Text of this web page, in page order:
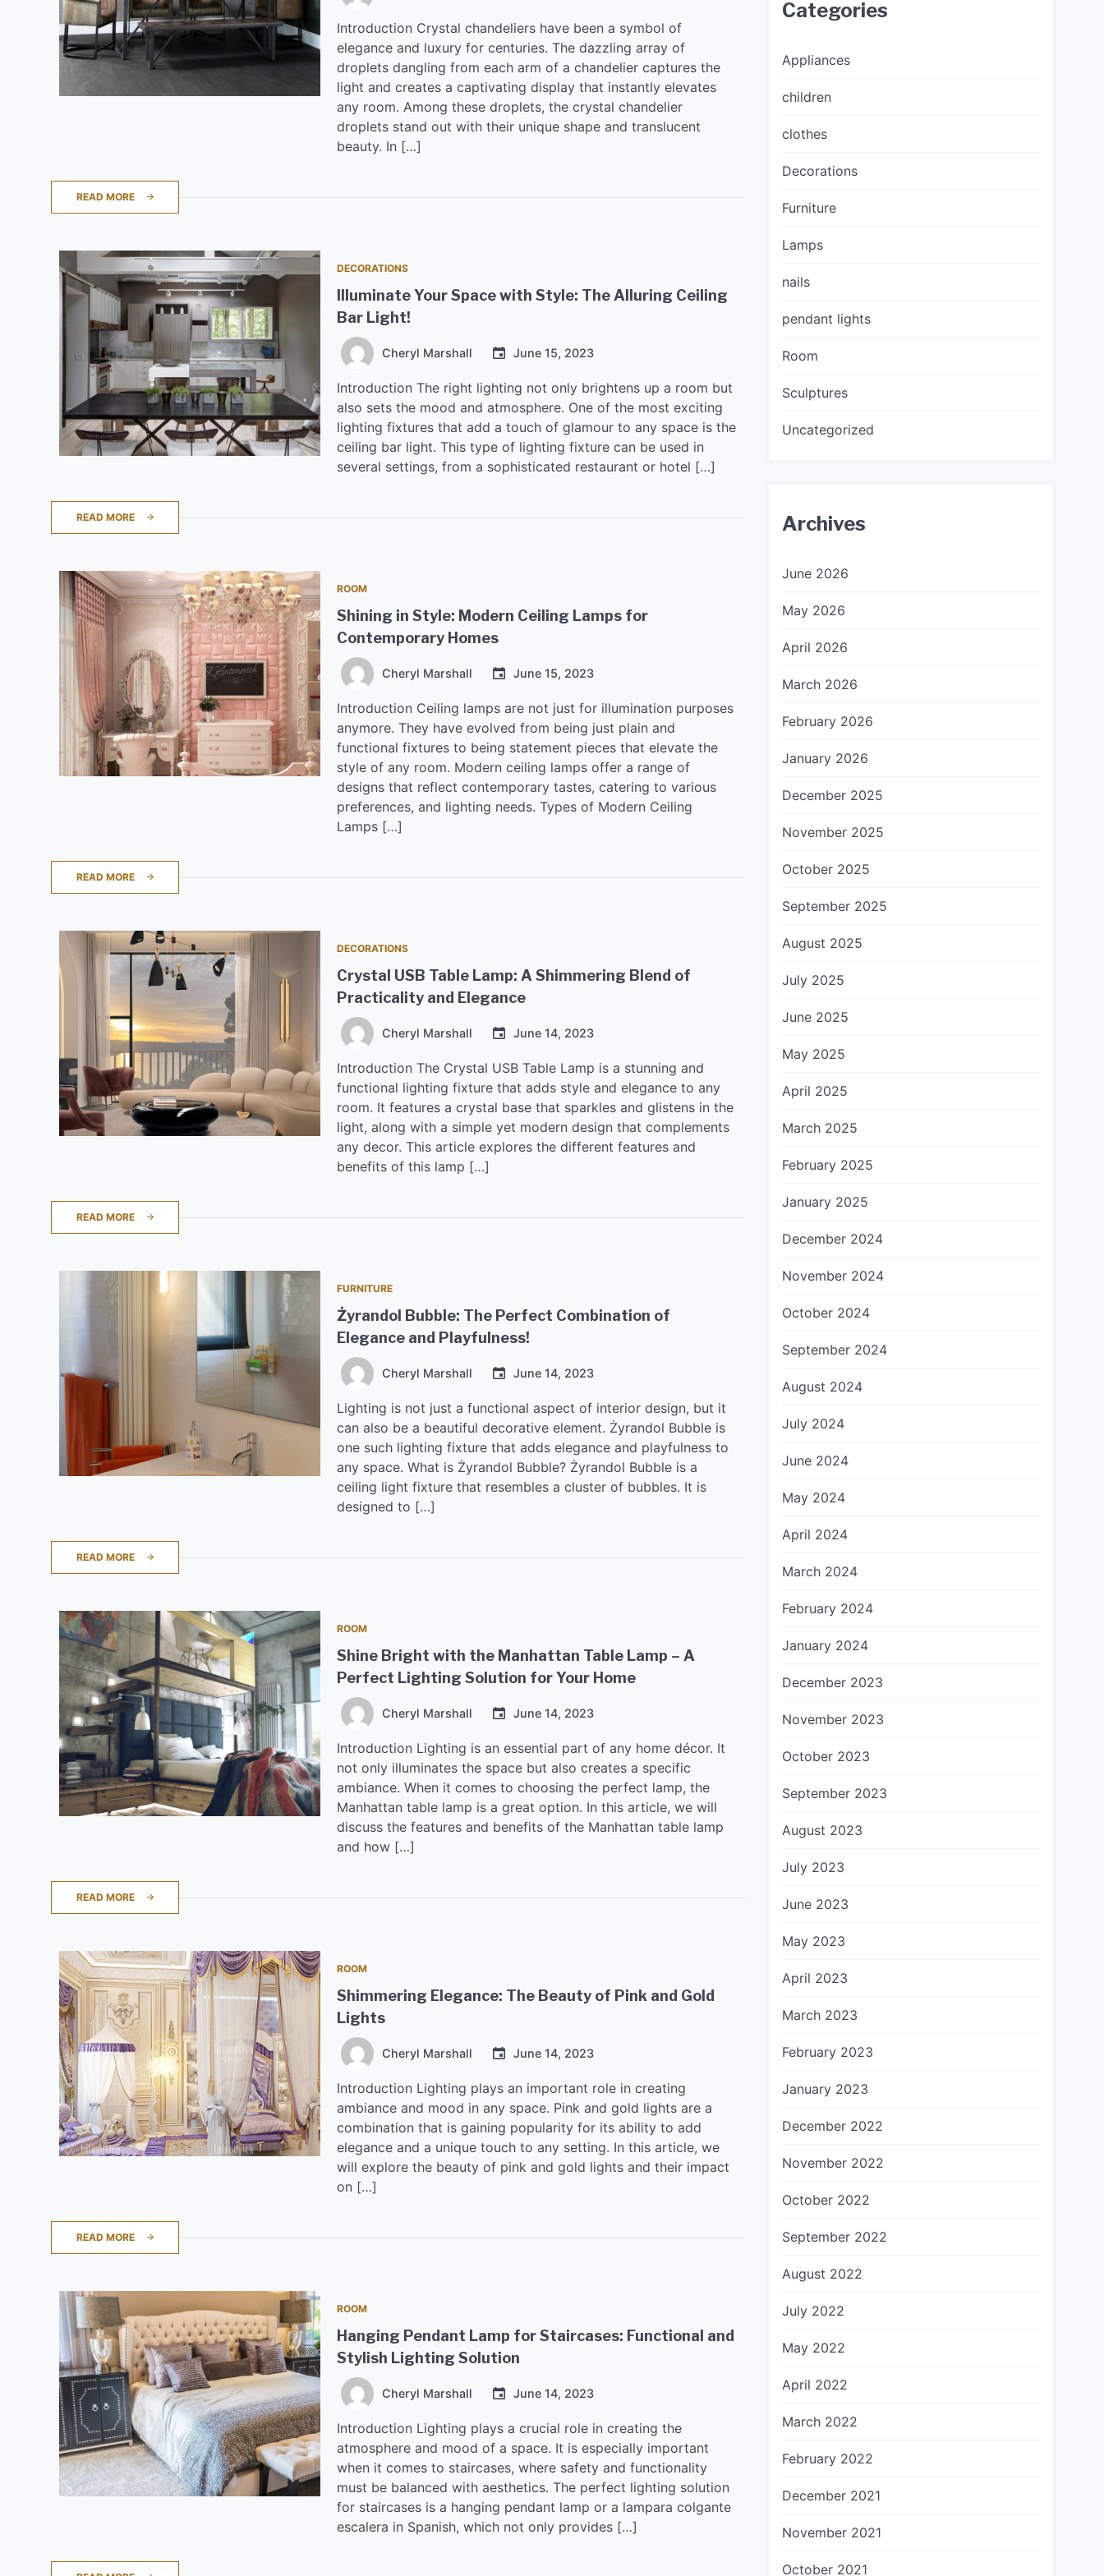
Introduction Crystal chandeliers have been a symbol of
elegance and luxury for centuries. The dazzling array of
droplets dangling from each arm of a chandelier captures the
light and creates a captivating display that instantly elevates
any room. Among these droplets, the crystal chandelier
droplets stand out with their unique shape and translucent
beauty. In […]
READ MORE
DECORATIONS
Illuminate Your Space with Style: The Alluring Ceiling
Bar Light!
Cheryl Marshall June 15, 2023
Introduction The right lighting not only brightens up a room but
also sets the mood and atmosphere. One of the most exciting
lighting fixtures that add a touch of glamour to any space is the
ceiling bar light. This type of lighting fixture can be used in
several settings, from a sophisticated restaurant or hotel […]
READ MORE
ROOM
Shining in Style: Modern Ceiling Lamps for
Contemporary Homes
Cheryl Marshall June 15, 2023
Introduction Ceiling lamps are not just for illumination purposes
anymore. They have evolved from being just plain and
functional fixtures to being statement pieces that elevate the
style of any room. Modern ceiling lamps offer a range of
designs that reflect contemporary tastes, catering to various
preferences, and lighting needs. Types of Modern Ceiling
Lamps […]
READ MORE
DECORATIONS
Crystal USB Table Lamp: A Shimmering Blend of
Practicality and Elegance
Cheryl Marshall June 14, 2023
Introduction The Crystal USB Table Lamp is a stunning and
functional lighting fixture that adds style and elegance to any
room. It features a crystal base that sparkles and glistens in the
light, along with a simple yet modern design that complements
any decor. This article explores the different features and
benefits of this lamp […]
READ MORE
FURNITURE
Żyrandol Bubble: The Perfect Combination of
Elegance and Playfulness!
Cheryl Marshall June 14, 2023
Lighting is not just a functional aspect of interior design, but it
can also be a beautiful decorative element. Żyrandol Bubble is
one such lighting fixture that adds elegance and playfulness to
any space. What is Żyrandol Bubble? Żyrandol Bubble is a
ceiling light fixture that resembles a cluster of bubbles. It is
designed to […]
READ MORE
ROOM
Shine Bright with the Manhattan Table Lamp – A
Perfect Lighting Solution for Your Home
Cheryl Marshall June 14, 2023
Introduction Lighting is an essential part of any home décor. It
not only illuminates the space but also creates a specific
ambiance. When it comes to choosing the perfect lamp, the
Manhattan table lamp is a great option. In this article, we will
discuss the features and benefits of the Manhattan table lamp
and how […]
READ MORE
ROOM
Shimmering Elegance: The Beauty of Pink and Gold
Lights
Cheryl Marshall June 14, 2023
Introduction Lighting plays an important role in creating
ambiance and mood in any space. Pink and gold lights are a
combination that is gaining popularity for its ability to add
elegance and a unique touch to any setting. In this article, we
will explore the beauty of pink and gold lights and their impact
on […]
READ MORE
ROOM
Hanging Pendant Lamp for Staircases: Functional and
Stylish Lighting Solution
Cheryl Marshall June 14, 2023
Introduction Lighting plays a crucial role in creating the
atmosphere and mood of a space. It is especially important
when it comes to staircases, where safety and functionality
must be balanced with aesthetics. The perfect lighting solution
for staircases is a hanging pendant lamp or a lampara colgante
escalera in Spanish, which not only provides […]
Categories
Appliances
children
clothes
Decorations
Furniture
Lamps
nails
pendant lights
Room
Sculptures
Uncategorized
Archives
June 2026
May 2026
April 2026
March 2026
February 2026
January 2026
December 2025
November 2025
October 2025
September 2025
August 2025
July 2025
June 2025
May 2025
April 2025
March 2025
February 2025
January 2025
December 2024
November 2024
October 2024
September 2024
August 2024
July 2024
June 2024
May 2024
April 2024
March 2024
February 2024
January 2024
December 2023
November 2023
October 2023
September 2023
August 2023
July 2023
June 2023
May 2023
April 2023
March 2023
February 2023
January 2023
December 2022
November 2022
October 2022
September 2022
August 2022
July 2022
May 2022
April 2022
March 2022
February 2022
December 2021
November 2021
October 2021